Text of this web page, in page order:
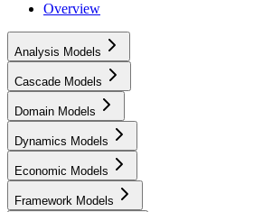
Overview
Analysis Models
Cascade Models
Domain Models
Dynamics Models
Economic Models
Framework Models